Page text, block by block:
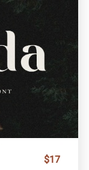
$17